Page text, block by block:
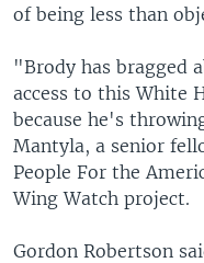
of being less than
"Brody has bragged
access to this White
because he's
Mantyla, a senior
People For the
Wing Watch project.
Gordon Robertson